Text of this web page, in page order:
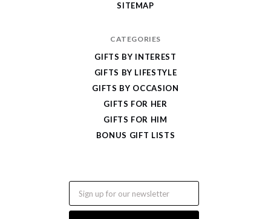
SITEMAP
CATEGORIES
GIFTS BY INTEREST
GIFTS BY LIFESTYLE
GIFTS BY OCCASION
GIFTS FOR HER
GIFTS FOR HIM
BONUS GIFT LISTS